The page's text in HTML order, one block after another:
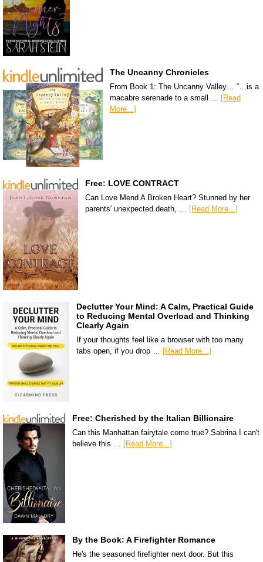
The Uncanny Chronicles
From Book 1: The Uncanny Valley… “…is a
macabre serenade to a small …
[Read
More...]
Free: LOVE CONTRACT
Can Love Mend A Broken Heart? Stunned by her
parents' unexpected death, … [Read More...]
Declutter Your Mind: A Calm, Practical Guide
to Reducing Mental Overload and Thinking
Clearly Again
If your thoughts feel like a browser with too many
tabs open, if you drop … [Read More...]
Free: Cherished by the Italian Billionaire
Can this Manhattan fairytale come true? Sabrina I can't
believe this … [Read More...]
By the Book: A Firefighter Romance
He's the seasoned firefighter next door. But this